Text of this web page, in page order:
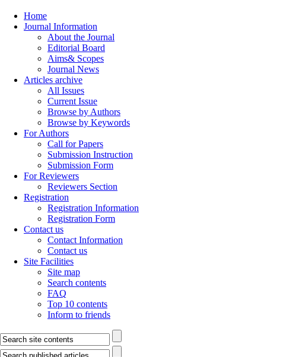
Home
Journal Information
About the Journal
Editorial Board
Aims& Scopes
Journal News
Articles archive
All Issues
Current Issue
Browse by Authors
Browse by Keywords
For Authors
Call for Papers
Submission Instruction
Submission Form
For Reviewers
Reviewers Section
Registration
Registration Information
Registration Form
Contact us
Contact Information
Contact us
Site Facilities
Site map
Search contents
FAQ
Top 10 contents
Inform to friends